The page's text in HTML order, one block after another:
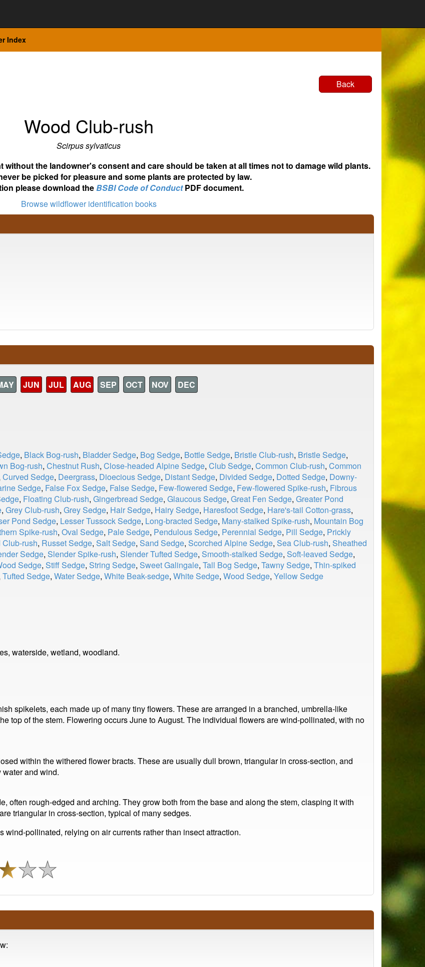
Index
Back
Wood Club-rush
Scirpus sylvaticus
the landowner's consent and care should be taken at all times not to damage wild plants.
be picked for pleasure and some plants are protected by law.
please download theBSBI Code of ConductPDF document.
Browse wildflower identification books
JUN JUL AUG SEP OCT NOV
DEC
, Black Bog-rush, Bladder Sedge, Bog Sedge, Bottle Sedge, Bristle Club-rush, Bristle Sedge,
Bog-rush, Chestnut Rush, Close-headed Alpine Sedge, Club Sedge, Common Club-rush, Common
Curved Sedge, Deergrass, Dioecious Sedge, Distant Sedge, Divided Sedge, Dotted Sedge, Downy-
Sedge, False Fox Sedge, False Sedge, Few-flowered Sedge, Few-flowered Spike-rush, Fibrous
, Floating Club-rush, Gingerbread Sedge, Glaucous Sedge, Great Fen Sedge, Greater Pond
, Grey Club-rush, Grey Sedge, Hair Sedge, Hairy Sedge, Haresfoot Sedge, Hare's-tail Cotton-grass,
Pond Sedge, Lesser Tussock Sedge, Long-bracted Sedge, Many-stalked Spike-rush, Mountain Bog
Spike-rush, Oval Sedge, Pale Sedge, Pendulous Sedge, Perennial Sedge, Pill Sedge, Prickly
rush, Russet Sedge, Salt Sedge, Sand Sedge, Scorched Alpine Sedge, Sea Club-rush, Sheathed
Sedge, Slender Spike-rush, Slender Tufted Sedge, Smooth-stalked Sedge, Soft-leaved Sedge,
Sedge, Stiff Sedge, String Sedge, Sweet Galingale, Tall Bog Sedge, Tawny Sedge, Thin-spiked
Tufted Sedge, Water Sedge, White Beak-sedge, White Sedge, Wood Sedge, Yellow Sedge
waterside, wetland, woodland.
spikelets, each made up of many tiny flowers. These are arranged in a branched, umbrella-like
top of the stem. Flowering occurs June to August. The individual flowers are wind-pollinated, with no
within the withered flower bracts. These are usually dull brown, triangular in cross-section, and
water and wind.
often rough-edged and arching. They grow both from the base and along the stem, clasping it with
triangular in cross-section, typical of many sedges.
wind-pollinated, relying on air currents rather than insect attraction.